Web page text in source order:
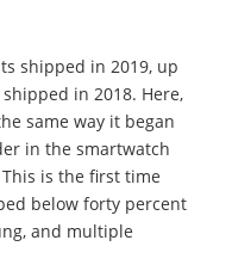
shipped in 2019, up
in 2018. Here,
same way it began
in the smartwatch
is the first time
below forty percent
and multiple